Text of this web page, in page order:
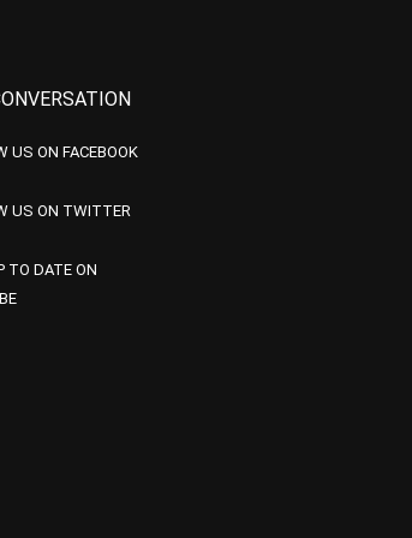
US ON FACEBOOK
US ON TWITTER
TO DATE ON